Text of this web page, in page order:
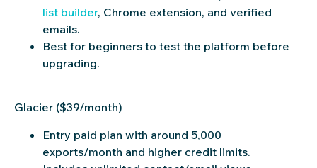
list builder, Chrome extension, and verified
emails.
Best for beginners to test the platform before
upgrading.
Glacier ($39/month)
Entry paid plan with around 5,000
exports/month and higher credit limits.